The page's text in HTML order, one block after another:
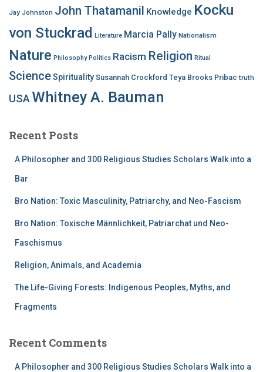
Jay Johnston John Thatamanil Knowledge Kocku
von Stuckrad Literature Marcia Pally Nationalism
Nature Philosophy Politics Racism Religion Ritual
ScienceSpirituality Susannah Crockford Teya Brooks Pribac truth
USA Whitney A. Bauman
Recent Posts
A Philosopher and 300 Religious Studies Scholars Walk into a
Bar
Bro Nation: Toxic Masculinity, Patriarchy, and Neo-Fascism
Bro Nation: Toxische Männlichkeit, Patriarchat und Neo-
Faschismus
Religion, Animals, and Academia
The Life-Giving Forests: Indigenous Peoples, Myths, and
Fragments
Recent Comments
A Philosopher and 300 Religious Studies Scholars Walk into a